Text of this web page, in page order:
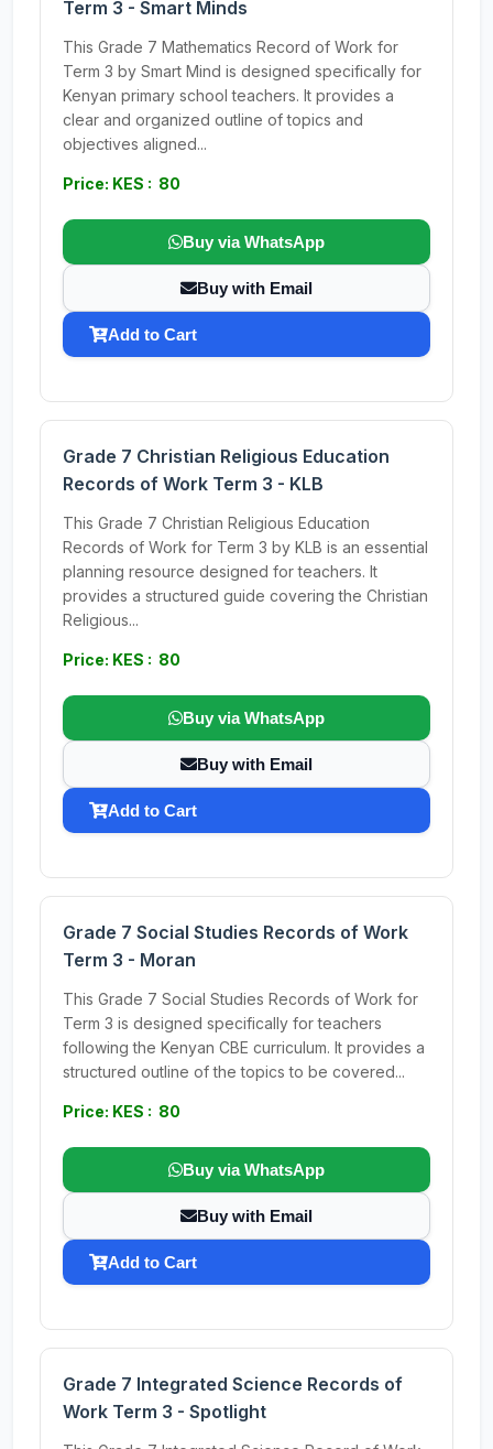
Term 3 - Smart Minds
This Grade 7 Mathematics Record of Work for
Term 3 by Smart Mind is designed specifically for
Kenyan primary school teachers. It provides a
clear and organized outline of topics and
objectives aligned...
Price: KES : 80
Buy via WhatsApp
Buy with Email
Add to Cart
Grade 7 Christian Religious Education
Records of Work Term 3 - KLB
This Grade 7 Christian Religious Education
Records of Work for Term 3 by KLB is an essential
planning resource designed for teachers. It
provides a structured guide covering the Christian
Religious...
Price: KES : 80
Buy via WhatsApp
Buy with Email
Add to Cart
Grade 7 Social Studies Records of Work
Term 3 - Moran
This Grade 7 Social Studies Records of Work for
Term 3 is designed specifically for teachers
following the Kenyan CBE curriculum. It provides a
structured outline of the topics to be covered...
Price: KES : 80
Buy via WhatsApp
Buy with Email
Add to Cart
Grade 7 Integrated Science Records of
Work Term 3 - Spotlight